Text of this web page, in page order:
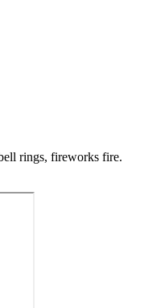
rings, fireworks fire.